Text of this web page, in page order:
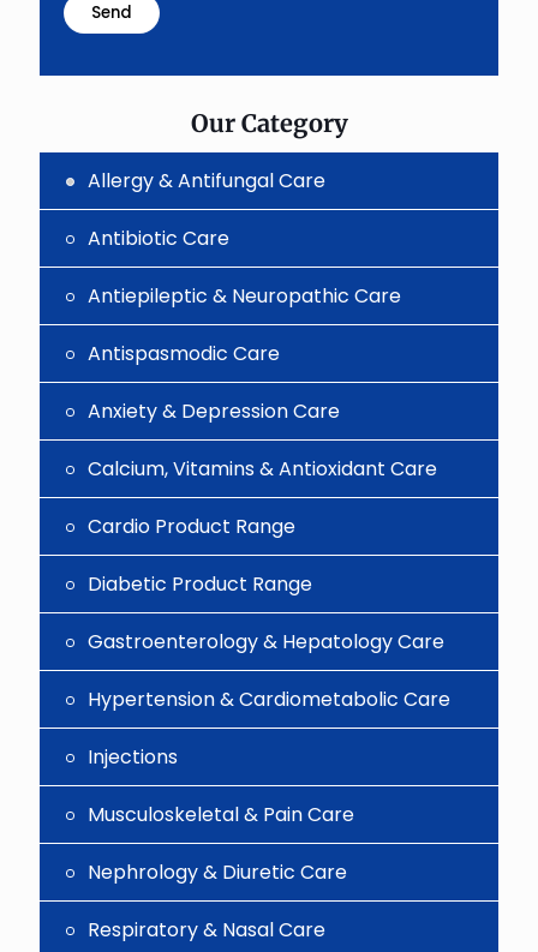
shown
the
Our Category
Allergy & Antifungal Care
Antibiotic Care
Antiepileptic & Neuropathic Care
Antispasmodic Care
Anxiety & Depression Care
Calcium, Vitamins & Antioxidant Care
Cardio Product Range
Diabetic Product Range
Gastroenterology & Hepatology Care
Hypertension & Cardiometabolic Care
Injections
Musculoskeletal & Pain Care
Nephrology & Diuretic Care
Respiratory & Nasal Care